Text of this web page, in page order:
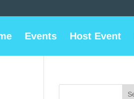
Events Host Event